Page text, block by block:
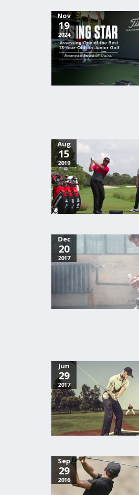
Nov
19
2024
Aug
15
2019
Dec
20
2017
Jun
29
2017
Sep
29
2016